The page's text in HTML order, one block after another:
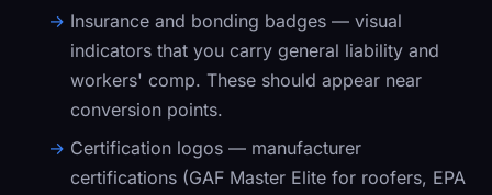
Insurance and bonding badges — visual
indicators that you carry general liability and
workers' comp. These should appear near
conversion points.
Certification logos — manufacturer
certifications (GAF Master Elite for roofers, EPA